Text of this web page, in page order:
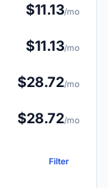
$11.13/mo
$11.13/mo
$28.72/mo
$28.72/mo
Filter